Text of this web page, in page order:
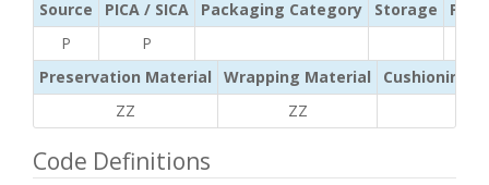
Source PICA / SICA Packaging Category Storage
P
P
Preservation Material
Wrapping Material
Cushioning /
ZZ
ZZ
Code Definitions